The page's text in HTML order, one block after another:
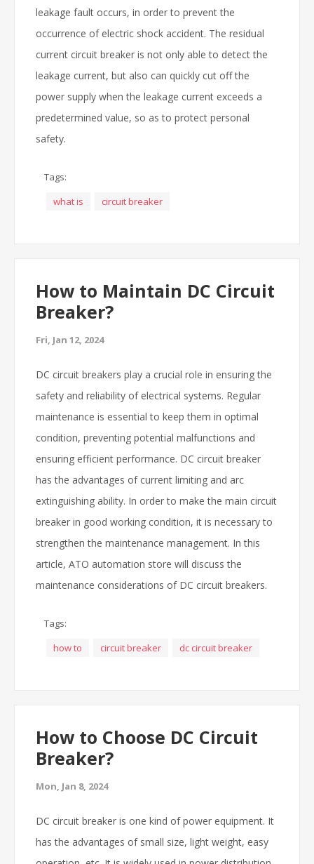
leakage fault occurs, in order to prevent the
occurrence of electric shock accident. The residual
current circuit breaker is not only able to detect the
leakage current, but also can quickly cut off the
power supply when the leakage current exceeds a
predetermined value, so as to protect personal
safety.
Tags:
what is
circuit breaker
How to Maintain DC Circuit
Breaker?
Fri, Jan 12, 2024
DC circuit breakers play a crucial role in ensuring the
safety and reliability of electrical systems. Regular
maintenance is essential to keep them in optimal
condition, preventing potential malfunctions and
ensuring efficient performance. DC circuit breaker
has the advantages of current limiting and arc
extinguishing ability. In order to make the main circuit
breaker in good working condition, it is necessary to
strengthen the maintenance management. In this
article, ATO automation store will discuss the
maintenance considerations of DC circuit breakers.
Tags:
how to
circuit breaker dc circuit breaker
How to Choose DC Circuit
Breaker?
Mon, Jan 8, 2024
DC circuit breaker is one kind of power equipment. It
has the advantages of small size, light weight, easy